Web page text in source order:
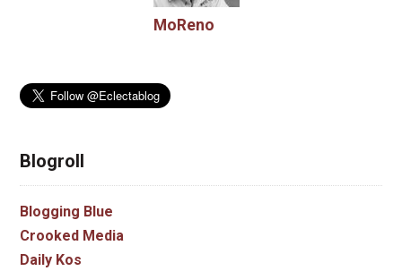
MoReno
Blogroll
Blogging Blue
Crooked Media
Daily Kos